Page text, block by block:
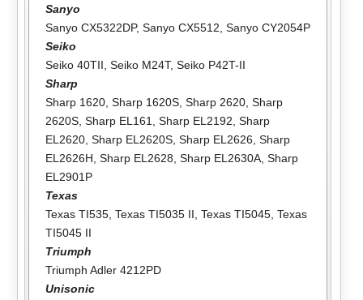
Sanyo
Sanyo CX5322DP, Sanyo CX5512, Sanyo CY2054P
Seiko
Seiko 40TII, Seiko M24T, Seiko P42T-II
Sharp
Sharp 1620, Sharp 1620S, Sharp 2620, Sharp
2620S, Sharp EL161, Sharp EL2192, Sharp
EL2620, Sharp EL2620S, Sharp EL2626, Sharp
EL2626H, Sharp EL2628, Sharp EL2630A, Sharp
EL2901P
Texas
Texas TI535, Texas TI5035 II, Texas TI5045, Texas
TI5045 II
Triumph
Triumph Adler 4212PD
Unisonic